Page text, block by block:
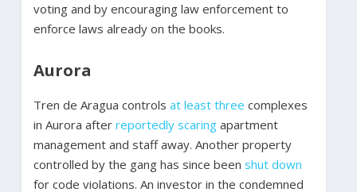
voting and by encouraging law enforcement to
enforce laws already on the books.
Aurora
Tren de Aragua controls at least three complexes
in Aurora after reportedly scaringapartment
management and staff away. Another property
controlled by the gang has since been shut down
for code violations. An investor in the condemned